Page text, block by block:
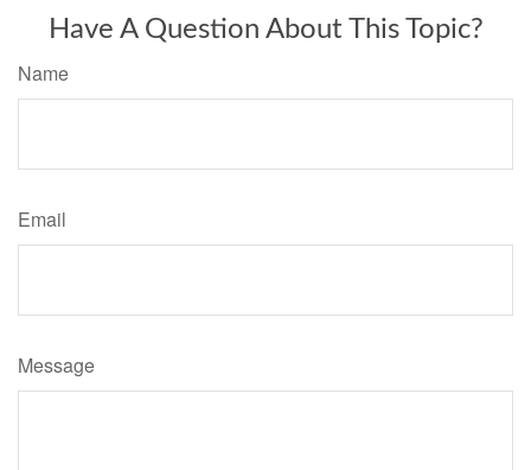
Have A Question About This Topic?
Name
Email
Message